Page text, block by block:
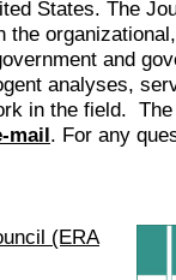
States. The
the
and
analyses,
in the field.
mail. For any
(ERA